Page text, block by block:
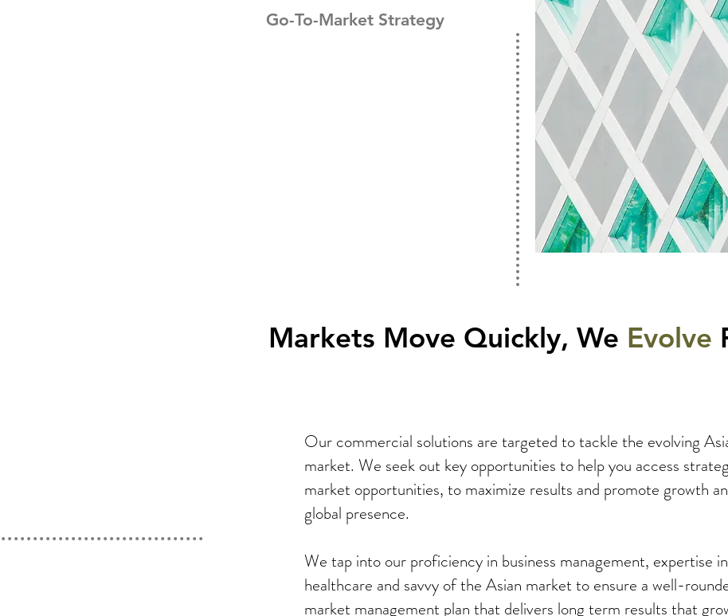
Go-To-Market Strategy
Markets Move Quickly, We Evolve
Our commercial solutions are targeted to tackle the evolving
market. We seek out key opportunities to help you access
market opportunities, to maximize results and promote growth
global presence.
We tap into our proficiency in business management, expertise in
healthcare and savvy of the Asian market to ensure a well-
market management plan that delivers long term results that